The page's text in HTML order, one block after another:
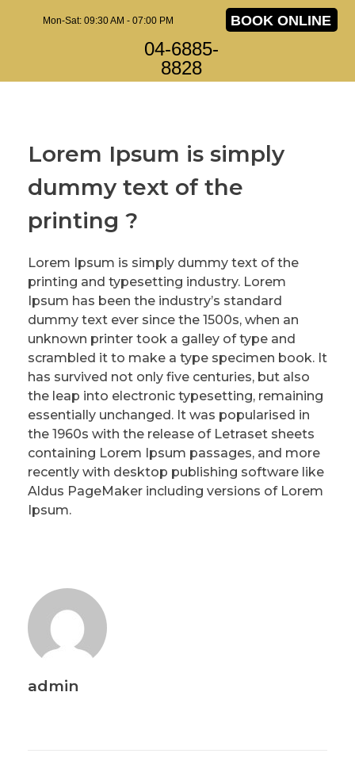
Mon-Sat: 09:30 AM - 07:00 PM BOOK ONLINE
04-6885-
8828
Lorem Ipsum is simply
dummy text of the
printing ?
Lorem Ipsum is simply dummy text of the
printing and typesetting industry. Lorem
Ipsum has been the industry’s standard
dummy text ever since the 1500s, when an
unknown printer took a galley of type and
scrambled it to make a type specimen book. It
has survived not only five centuries, but also
the leap into electronic typesetting, remaining
essentially unchanged. It was popularised in
the 1960s with the release of Letraset sheets
containing Lorem Ipsum passages, and more
recently with desktop publishing software like
Aldus PageMaker including versions of Lorem
Ipsum.
admin